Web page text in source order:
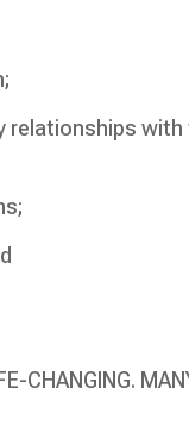
relationships with
CHANGING.